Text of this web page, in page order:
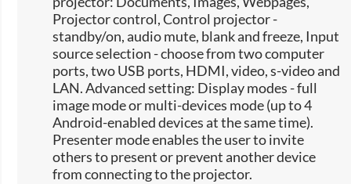
Projector control, Control projector -
standby/on, audio mute, blank and freeze, Input
source selection -​ choose from two computer
ports, two USB ports, HDMI, video, s-video and
LAN. Advanced setting: Display modes - full
image mode or multi-devices mode (up to 4
Android-enabled devices at the same time).
Presenter mode enables the user to invite
others to present or prevent another device
from connecting to the projector.